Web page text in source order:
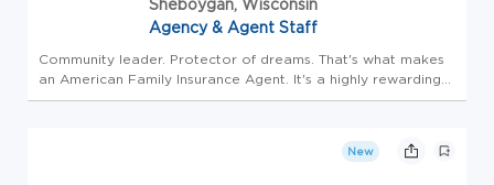
Sheboygan, Wisconsin
Agency & Agent Staff
Community leader. Protector of dreams. That's what makes
an American Family Insurance Agent. It's a highly rewarding
opportunity that allows you to create financial stability while
New